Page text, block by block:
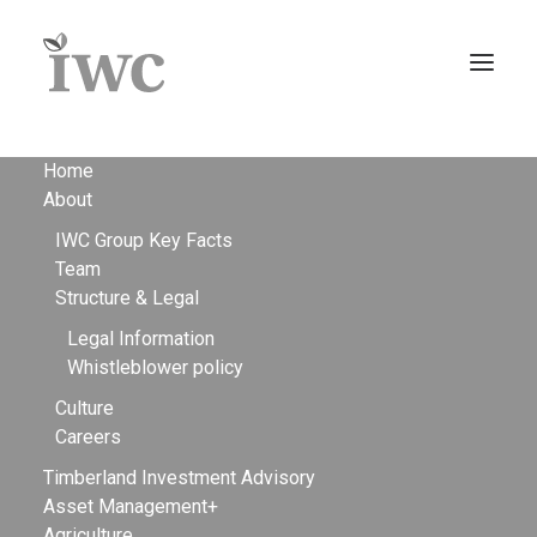
Home
About
IWC Group Key Facts
Team
Structure & Legal
Legal Information
Whistleblower policy
Culture
Careers
Timberland Investment Advisory
Asset Management+
The sustainable